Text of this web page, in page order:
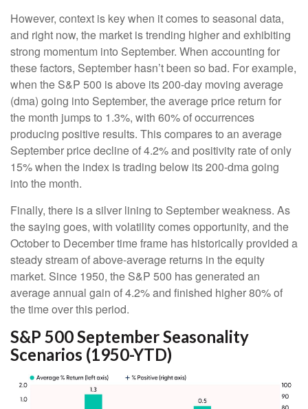
However, context is key when it comes to seasonal data,
and right now, the market is trending higher and exhibiting
strong momentum into September. When accounting for
these factors, September hasn’t been so bad. For example,
when the S&P 500 is above its 200-day moving average
(dma) going into September, the average price return for
the month jumps to 1.3%, with 60% of occurrences
producing positive results. This compares to an average
September price decline of 4.2% and positivity rate of only
15% when the index is trading below its 200-dma going
into the month.
Finally, there is a silver lining to September weakness. As
the saying goes, with volatility comes opportunity, and the
October to December time frame has historically provided a
steady stream of above-average returns in the equity
market. Since 1950, the S&P 500 has generated an
average annual gain of 4.2% and finished higher 80% of
the time over this period.
S&P 500 September Seasonality
Scenarios (1950-YTD)